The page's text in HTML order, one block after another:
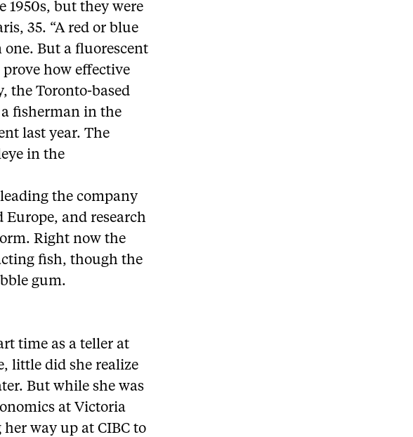
1950s, but they were
35. “A red or blue
But a fluorescent
how effective
the Toronto-based
fisherman in the
last year. The
in the
the company
and research
Right now the
fish, though the
gum.
time as a teller at
little did she realize
But while she was
at Victoria
way up at CIBC to